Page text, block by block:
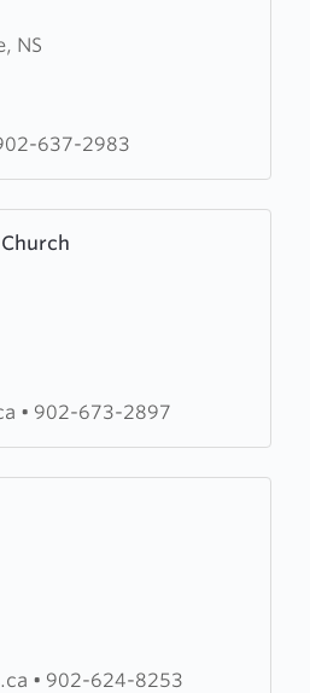
NS
637-2983
• 902-673-2897
• 902-624-8253